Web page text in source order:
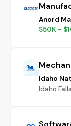
Anord
$50K -
Idaho
Idaho